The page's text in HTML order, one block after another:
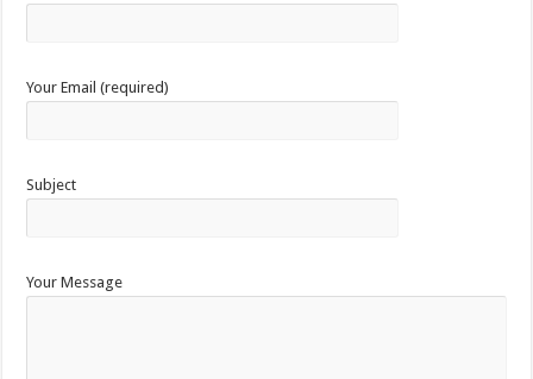
Your Email (required)
Subject
Your Message